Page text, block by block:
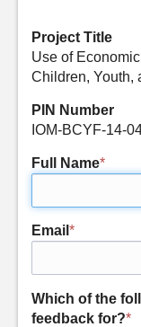
Project Title
Use of
Children, Youth,
PIN Number
IOM-BCYF-14-
Full Name*
Email *
Which of the
feedback for?*